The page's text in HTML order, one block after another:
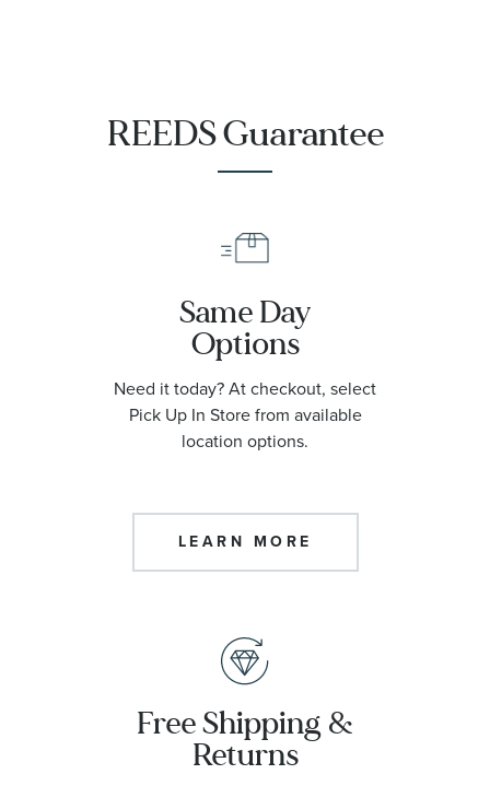
REEDS Guarantee
Same Day
Options
Need it today? At checkout, select
Pick Up In Store from available
location options.
LEARN MORE
Free Shipping &
Returns